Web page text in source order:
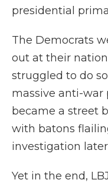
presidential
The Democrats
out at their
struggled to do
massive anti-war
became a street
with batons
investigation later
Yet in the end,